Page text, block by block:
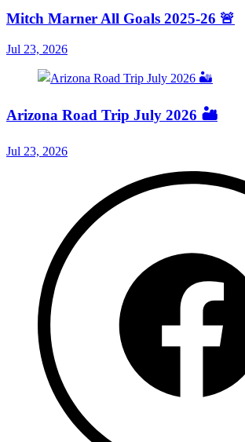
Mitch Marner All Goals 2025-26 🚨
Jul 23, 2026
Arizona Road Trip July 2026 🏜️
Jul 23, 2026